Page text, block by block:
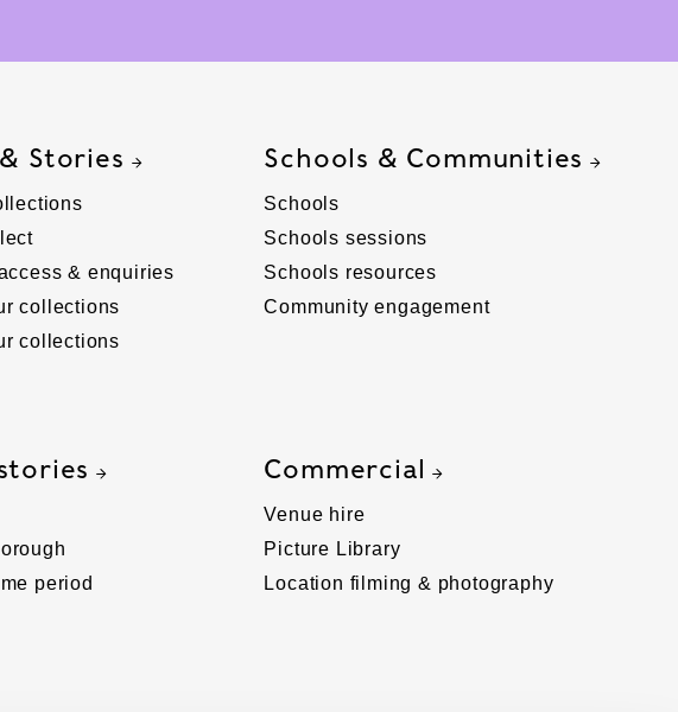
Stories
& enquiries
collections
collections
Schools & Communities
Schools
Schools sessions
Schools resources
Community engagement
period
Commercial
Venue hire
Picture Library
Location filming & photography